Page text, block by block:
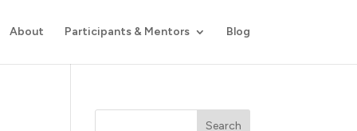
About Participants & Mentors Blog